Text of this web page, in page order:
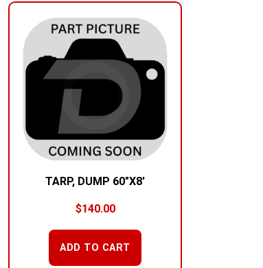
TARP, DUMP 60″X8′
$140.00
ADD TO CART